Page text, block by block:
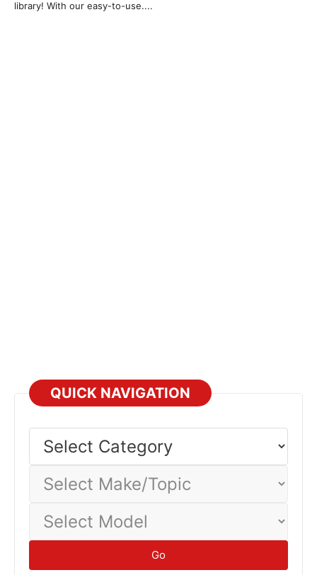
library! With our easy-to-use....
QUICK NAVIGATION
Category
Make/Topic
Model
Go